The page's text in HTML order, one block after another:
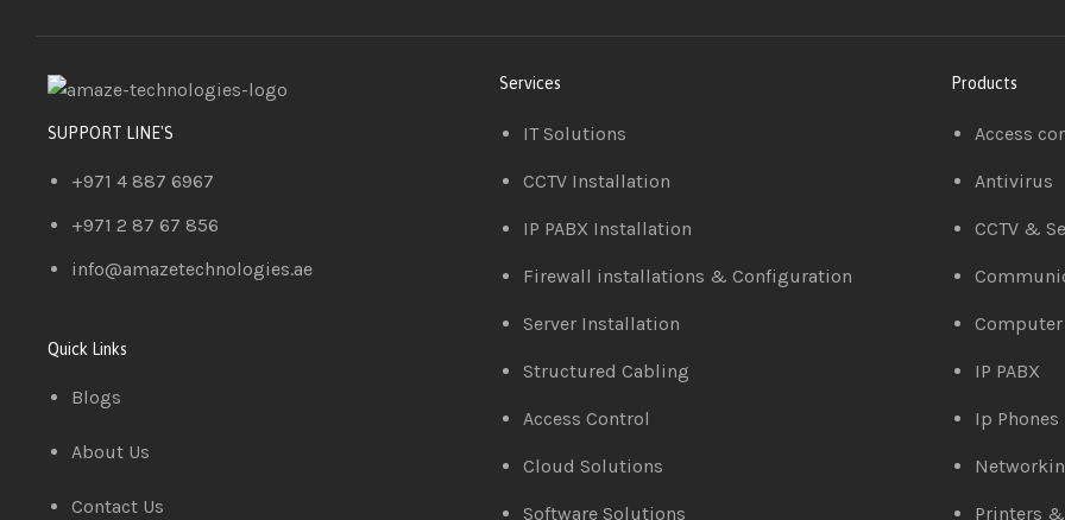
SUPPORT LINE'S
+971 4 887 6967
+971 2 87 67 856
info@amazetechnologies.ae
Quick Links
Blogs
About Us
Contact Us
Services
IT Solutions
CCTV Installation
IP PABX Installation
Firewall installations & Configuration
Server Installation
Structured Cabling
Access Control
Cloud Solutions
Software Solutions
Products
Access
Antivirus
CCTV &
Computer
IP PABX
Ip Phones
Printers